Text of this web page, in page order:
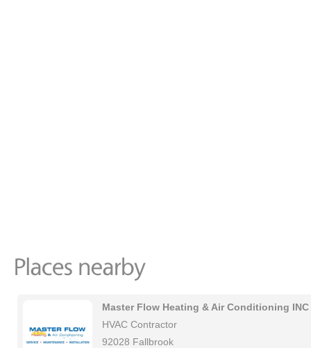
Master Flow Heating & Air Conditioning INC
HVAC Contractor
92028 Fallbrook